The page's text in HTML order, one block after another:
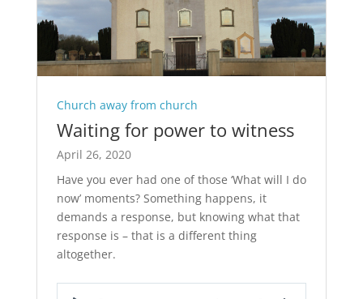
Church away from church
Waiting for power to witness
April 26, 2020
Have you ever had one of those ‘What will I do
now’ moments? Something happens, it
demands a response, but knowing what that
response is – that is a different thing
altogether.